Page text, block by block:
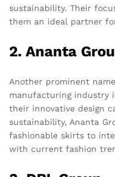
sustainability. Their
them an ideal partner
2. Ananta
Another prominent
manufacturing industry
their innovative design
sustainability, Ananta
fashionable skirts to
with current fashion